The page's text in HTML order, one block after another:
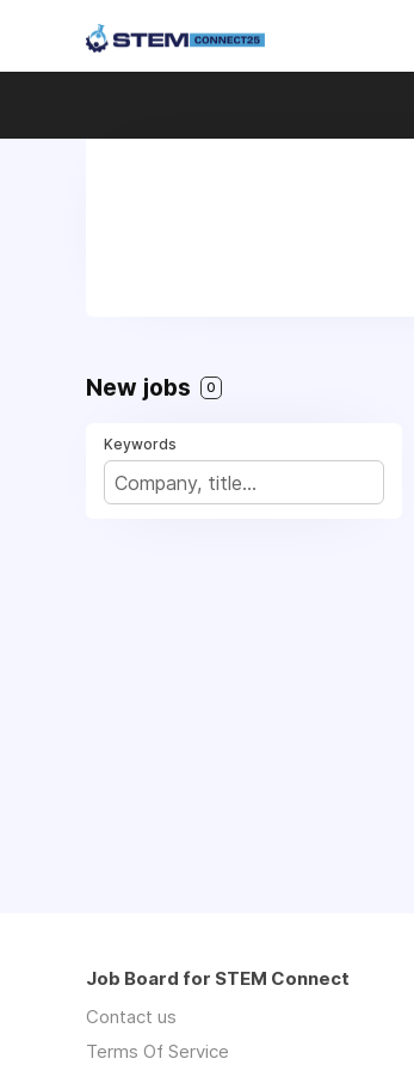
New jobs 0
Keywords
Job Board for STEM Connect
Contact us
Terms Of Service